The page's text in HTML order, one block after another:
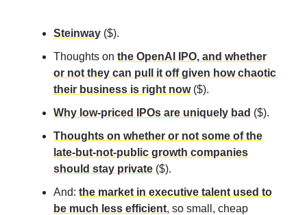
Steinway ($).
Thoughts on the OpenAI IPO, and whether
or not they can pull it off given how chaotic
their business is right now($).
Why low-priced IPOs are uniquely bad ($).
Thoughts on whether or not some of the
late-but-not-public growth companies
should stay private ($).
And: the market in executive talent used to
be much less efficient, so small, cheap